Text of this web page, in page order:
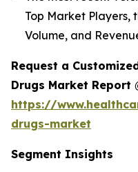
Top Market Players,
Volume, and
Request a
Drugs Market Report
https://
drugs-market
Segment Insights